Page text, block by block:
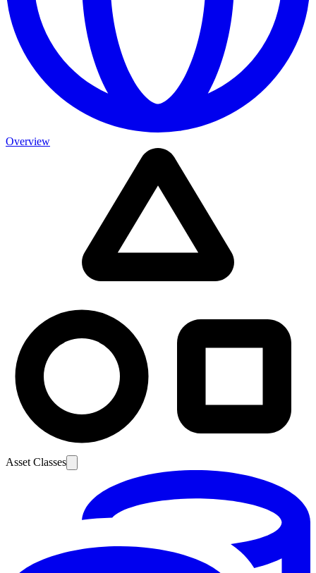
Overview
Asset Classes